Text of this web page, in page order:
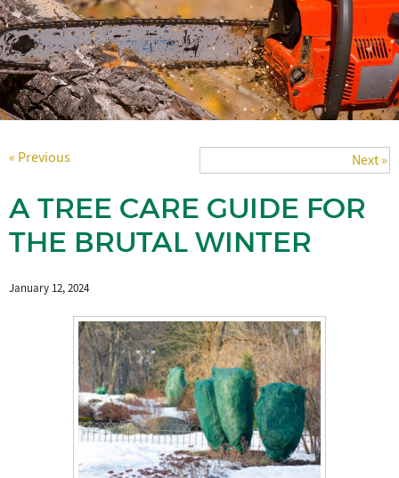
« Previous Next »
A TREE CARE GUIDE FOR
THE BRUTAL WINTER
January 12, 2024